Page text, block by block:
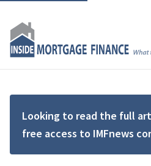
Looking to read the full
free access to IMFnews